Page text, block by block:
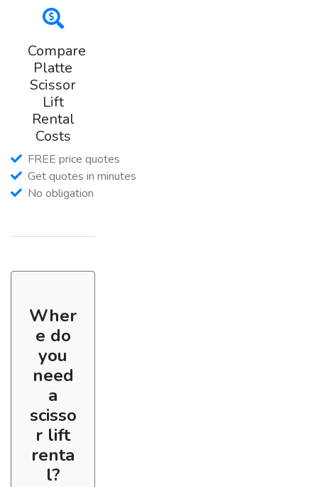
Compare
Platte
Scissor
Lift
Rental
Costs
FREE price quotes
Get quotes in minutes
No obligation
Wher
e do
you
need
a
scisso
r lift
renta
l?